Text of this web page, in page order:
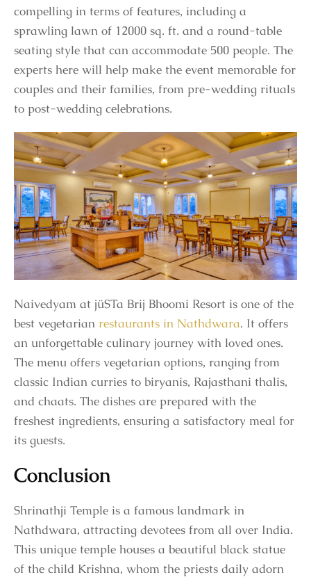
compelling in terms of features, including a
sprawling lawn of 12000 sq. ft. and a round-table
seating style that can accommodate 500 people. The
experts here will help make the event memorable for
couples and their families, from pre-wedding rituals
to post-wedding celebrations.
Naivedyam at jüSTa Brij Bhoomi Resort is one of the
best vegetarian restaurants in Nathdwara. It offers
an unforgettable culinary journey with loved ones.
The menu offers vegetarian options, ranging from
classic Indian curries to biryanis, Rajasthani thalis,
and chaats. The dishes are prepared with the
freshest ingredients, ensuring a satisfactory meal for
its guests.
Conclusion
Shrinathji Temple is a famous landmark in
Nathdwara, attracting devotees from all over India.
This unique temple houses a beautiful black statue
of the child Krishna, whom the priests daily adorn